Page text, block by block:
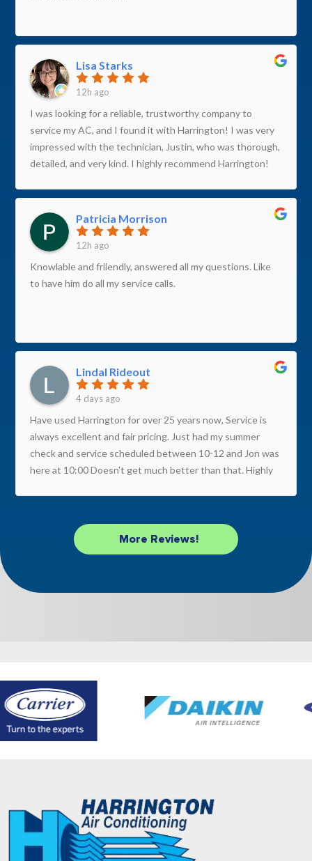
Lisa Starks
12h ago
I was looking for a reliable, trustworthy company to
service my AC, and I found it with Harrington! I was very
impressed with the technician, Justin, who was thorough,
detailed, and very kind. I highly recommend Harrington!
Patricia Morrison
12h ago
Knowlable and friiendly, answered all my questions. Like
to have him do all my service calls.
Lindal Rideout
4 days ago
Have used Harrington for over 25 years now, Service is
always excellent and fair pricing. Just had my summer
check and service scheduled between 10-12 and Jon was
here at 10:00 Doesn't get much better than that. Highly
More Reviews!